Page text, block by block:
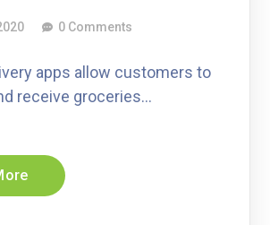
0 Comments
apps allow customers to
receive groceries…